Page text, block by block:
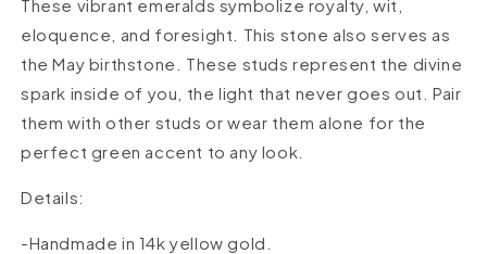
These vibrant emeralds symbolize royalty, wit,
eloquence, and foresight . This stone also serves as
the May birthstone. These studs represent the divine
spark inside of you, the light that never goes out. Pair
them with other studs or wear them alone for the
perfect green accent to any look.
Details:
-Handmade in 14k yellow gold.